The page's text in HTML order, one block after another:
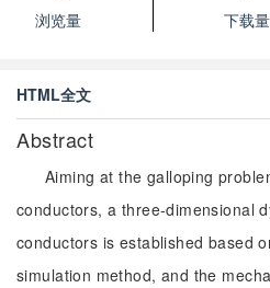
浏览量
下载量
HTML全文
Abstract
Aiming at the galloping
conductors, a three-dimensional
conductors is established based
simulation method, and the